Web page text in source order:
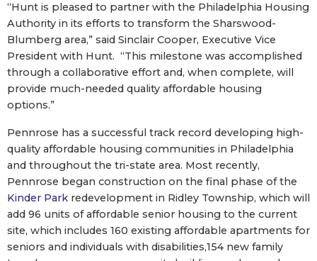
“Hunt is pleased to partner with the Philadelphia Housing
Authority in its efforts to transform the Sharswood-
Blumberg area,” said Sinclair Cooper, Executive Vice
President with Hunt. “This milestone was accomplished
through a collaborative effort and, when complete, will
provide much-needed quality affordable housing
options.”
Pennrose has a successful track record developing high-
quality affordable housing communities in Philadelphia
and throughout the tri-state area. Most recently,
Pennrose began construction on the final phase of the
Kinder Park redevelopment in Ridley Township, which will
add 96 units of affordable senior housing to the current
site, which includes 160 existing affordable apartments for
seniors and individuals with disabilities,154 new family